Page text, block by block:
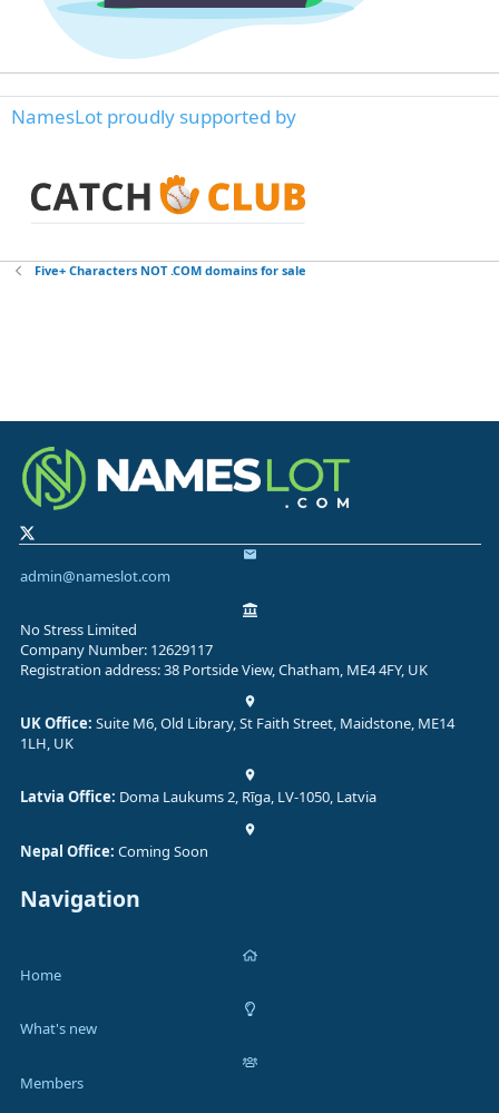
NamesLot proudly supported by
Five+ Characters NOT .COM domains for sale
admin@nameslot.com
No Stress Limited
Company Number: 12629117
Registration address: 38 Portside View, Chatham, ME4 4FY, UK
UK Office: Suite M6, Old Library, St Faith Street, Maidstone, ME14
1LH, UK
Latvia Office: Doma Laukums 2, Rīga, LV-1050, Latvia
Nepal Office: Coming Soon
Navigation
Home
What's new
Members